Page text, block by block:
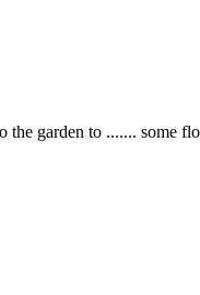
the garden to ....... some